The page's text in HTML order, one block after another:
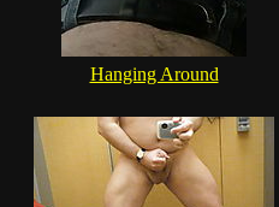
Hanging Around